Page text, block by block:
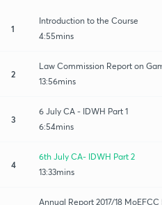
1
Introduction to the Course
4:55mins
2
Law Commission Report on
13:56mins
3
6 July CA - IDWH Part 1
6:54mins
4
6th July CA- IDWH Part 2
13:33mins
Annual Report 2017/18 MoEFCC